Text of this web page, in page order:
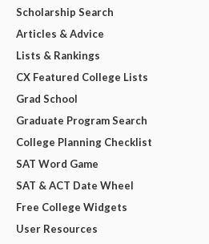
Scholarship Search
Articles & Advice
Lists & Rankings
CX Featured College Lists
Grad School
Graduate Program Search
College Planning Checklist
SAT Word Game
SAT & ACT Date Wheel
Free College Widgets
User Resources